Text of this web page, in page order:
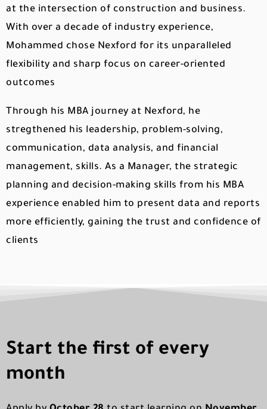
at the intersection of construction and business.
With over a decade of industry experience,
Mohammed chose Nexford for its unparalleled
flexibility and sharp focus on career-oriented
outcomes
Through his MBA journey at Nexford, he
stregthened his leadership, problem-solving,
communication, data analysis, and financial
management, skills. As a Manager, the strategic
planning and decision-making skills from his MBA
experience enabled him to present data and reports
more efficiently, gaining the trust and confidence of
clients
Start the first of every
month